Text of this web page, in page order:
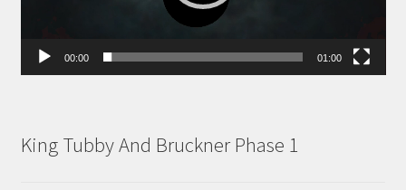
00:00 01:00
King Tubby And Bruckner Phase 1